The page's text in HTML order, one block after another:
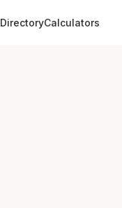
DirectoryCalculators